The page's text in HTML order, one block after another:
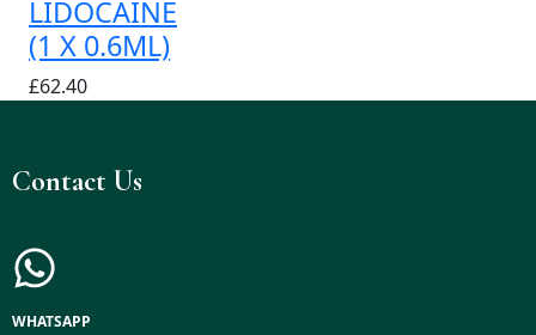
LIDOCAINE
(1 X 0.6ML)
£62.40
Contact Us
WHATSAPP